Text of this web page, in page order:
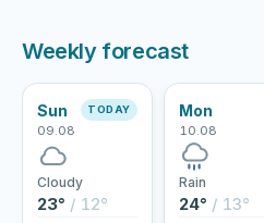
Weekly forecast
Sun
09.08
TODAY
Cloudy
23° / 12°
Mon
10.08
Rain
24° / 13°